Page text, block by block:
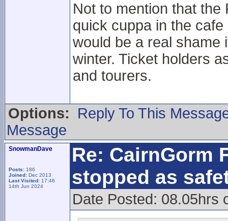
Not to mention that
quick cuppa in the
would be a real shame
winter. Ticket holders
and tourers.
Options:
Reply To This
Message
SnowmanDave
Posts: 186
Joined: Dec 2013
Last Visited: 17:46
14th Jun 2024
Re: CairnGorm
stopped as
Date Posted: 08.05hrs